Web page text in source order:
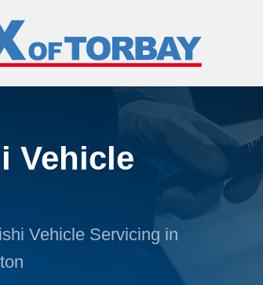
Vehicle
Vehicle Servicing in